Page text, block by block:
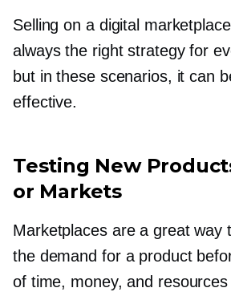
Selling on a digital
always the right strategy for
but in these scenarios, it can
effective.
Testing New
or Markets
Marketplaces are a great way
the demand for a product
of time, money, and resources